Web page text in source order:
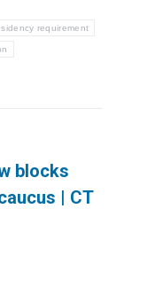
requirement
blocks
| CT